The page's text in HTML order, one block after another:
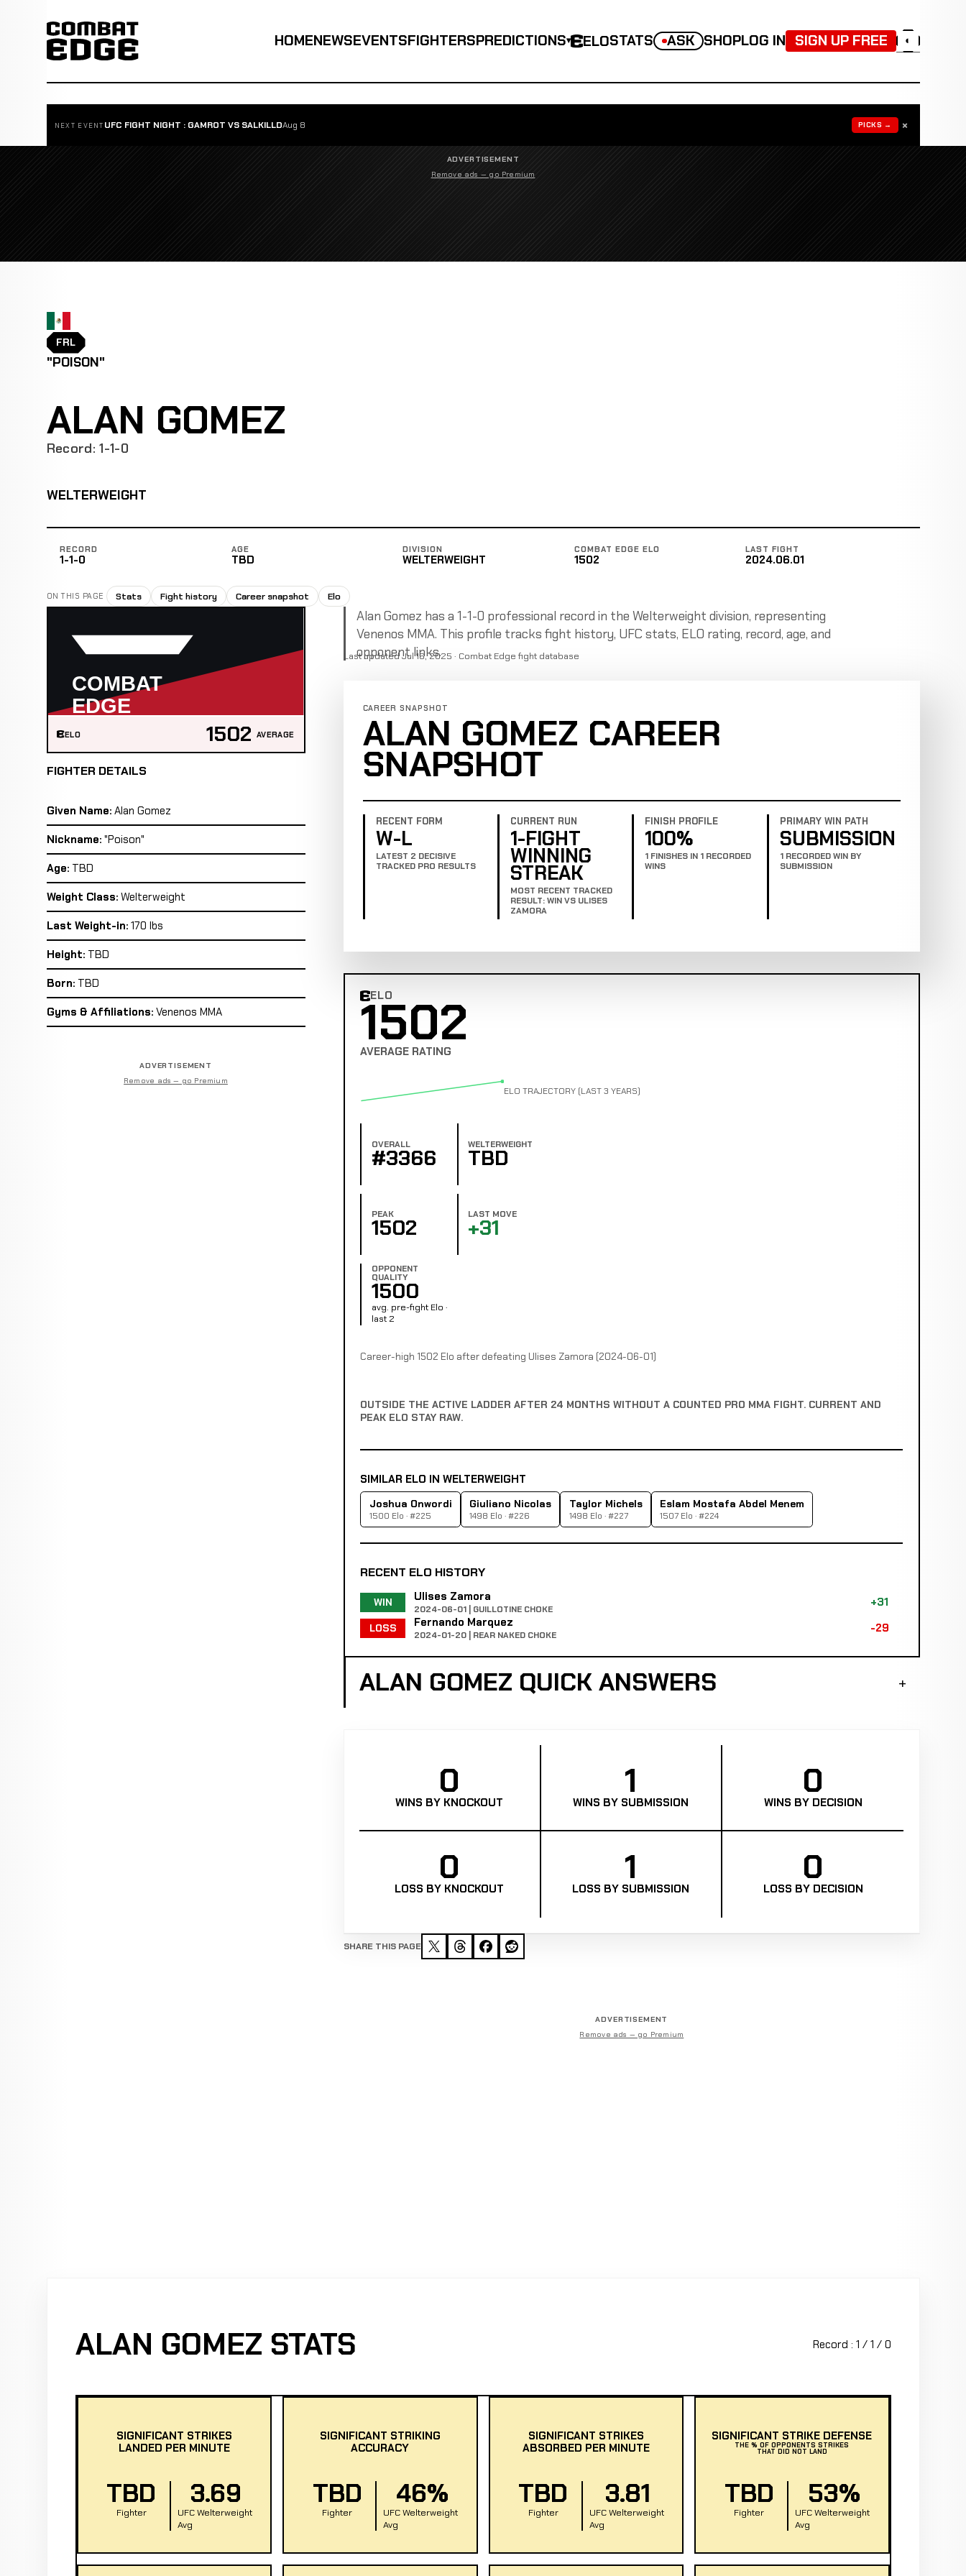
HOMENEWSEVENTSFIGHTERSPREDICTIONS▾ ELOSTATS ASK SHOPLOG IN SIGN UP FREE ◐
NEXT EVENT UFC FIGHT NIGHT : GAMROT VS SALKILLDAug 8 PICKS → ×
ADVERTISEMENT
Remove ads — go Premium
FRL
"POISON"
ALAN GOMEZ
Record: 1-1-0
WELTERWEIGHT
RECORD
1-1-0
AGE
TBD
DIVISION
WELTERWEIGHT
COMBAT EDGE ELO
1502
LAST FIGHT
2024.06.01
ON THIS PAGE Stats Fight history Career snapshot Elo
ELO 1502 AVERAGE
FIGHTER DETAILS
Given Name: Alan Gomez
Nickname: "Poison"
Age: TBD
Weight Class: Welterweight
Last Weight-in: 170 lbs
Height: TBD
Born: TBD
Gyms & Affiliations: Venenos MMA
ADVERTISEMENT
Remove ads — go Premium
Alan Gomez has a 1-1-0 professional record in the Welterweight division, representing
Venenos MMA. This profile tracks fight history, UFC stats, ELO rating, record, age, and
opponent links.
Last updated Jul 16, 2025 · Combat Edge fight database
CAREER SNAPSHOT
ALAN GOMEZ CAREER
SNAPSHOT
RECENT FORM
W-L
LATEST 2 DECISIVE
TRACKED PRO RESULTS
CURRENT RUN
1-FIGHT
WINNING
STREAK
MOST RECENT TRACKED
RESULT: WIN VS ULISES
ZAMORA
FINISH PROFILE
100%
1 FINISHES IN 1 RECORDED
WINS
PRIMARY WIN PATH
SUBMISSION
1 RECORDED WIN BY
SUBMISSION
ELO
Combat Edge Elo
1502
AVERAGE RATING
ELO TRAJECTORY (LAST 3 YEARS)
OVERALL
#3366
WELTERWEIGHT
TBD
PEAK
1502
LAST MOVE
+31
OPPONENT
QUALITY
1500
avg. pre-fight Elo ·
last 2
Career-high 1502 Elo after defeating Ulises Zamora (2024-06-01)
OUTSIDE THE ACTIVE LADDER AFTER 24 MONTHS WITHOUT A COUNTED PRO MMA FIGHT. CURRENT AND
PEAK ELO STAY RAW.
SIMILAR ELO IN WELTERWEIGHT
Joshua Onwordi
1500 Elo · #225
Giuliano Nicolas
1498 Elo · #226
Taylor Michels
1498 Elo · #227
Eslam Mostafa Abdel Menem
1507 Elo · #224
RECENT ELO HISTORY
WIN Ulises Zamora
2024-06-01 | GUILLOTINE CHOKE +31
LOSS Fernando Marquez
2024-01-20 | REAR NAKED CHOKE -29
ALAN GOMEZ QUICK ANSWERS
0
WINS BY KNOCKOUT
1
WINS BY SUBMISSION
0
WINS BY DECISION
0
LOSS BY KNOCKOUT
1
LOSS BY SUBMISSION
0
LOSS BY DECISION
SHARE THIS PAGE
ADVERTISEMENT
Remove ads — go Premium
ALAN GOMEZ STATS Record : 1 / 1 / 0
SIGNIFICANT STRIKES
LANDED PER MINUTE
TBD
Fighter
3.69
UFC Welterweight
Avg
SIGNIFICANT STRIKING
ACCURACY
TBD
Fighter
46%
UFC Welterweight
Avg
SIGNIFICANT STRIKES
ABSORBED PER MINUTE
TBD
Fighter
3.81
UFC Welterweight
Avg
SIGNIFICANT STRIKE DEFENSE
THE % OF OPPONENTS STRIKES
THAT DID NOT LAND
TBD
Fighter
53%
UFC Welterweight
Avg